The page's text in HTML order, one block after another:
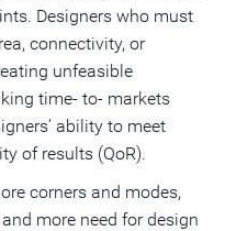
Designers who must
connectivity, or
unfeasible
time- to- markets
ability to meet
of results (QoR).
corners and modes,
more need for design